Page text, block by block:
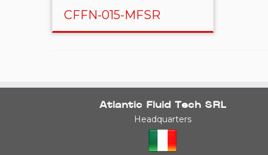
CFFN-015-MFSR
Atlantic Fluid Tech SRL
Headquarters